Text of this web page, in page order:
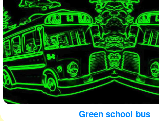
Green school bus